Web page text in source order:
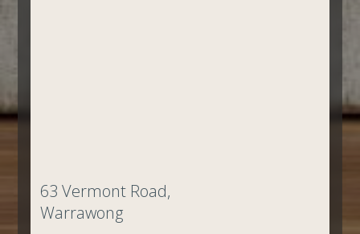
63 Vermont Road,
Warrawong